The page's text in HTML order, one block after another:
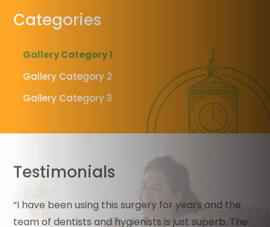
Categories
Gallery Category 1
Gallery Category 2
Gallery Category 3
Testimonials
“I have been using this surgery for years and the
team of dentists and hygienists is just superb. The